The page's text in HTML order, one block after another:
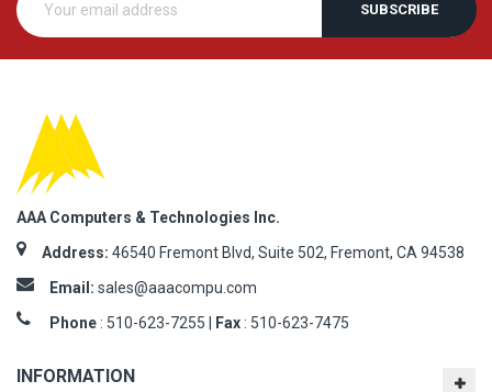
SUBSCRIBE
AAA Computers & Technologies Inc.
Address: 46540 Fremont Blvd, Suite 502, Fremont, CA 94538
Email: sales@aaacompu.com
Phone : 510-623-7255 | Fax : 510-623-7475
INFORMATION